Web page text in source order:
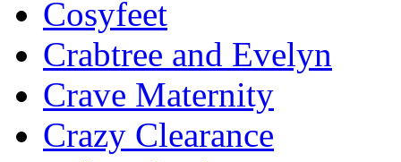
Cosyfeet
Crabtree and Evelyn
Crave Maternity
Crazy Clearance